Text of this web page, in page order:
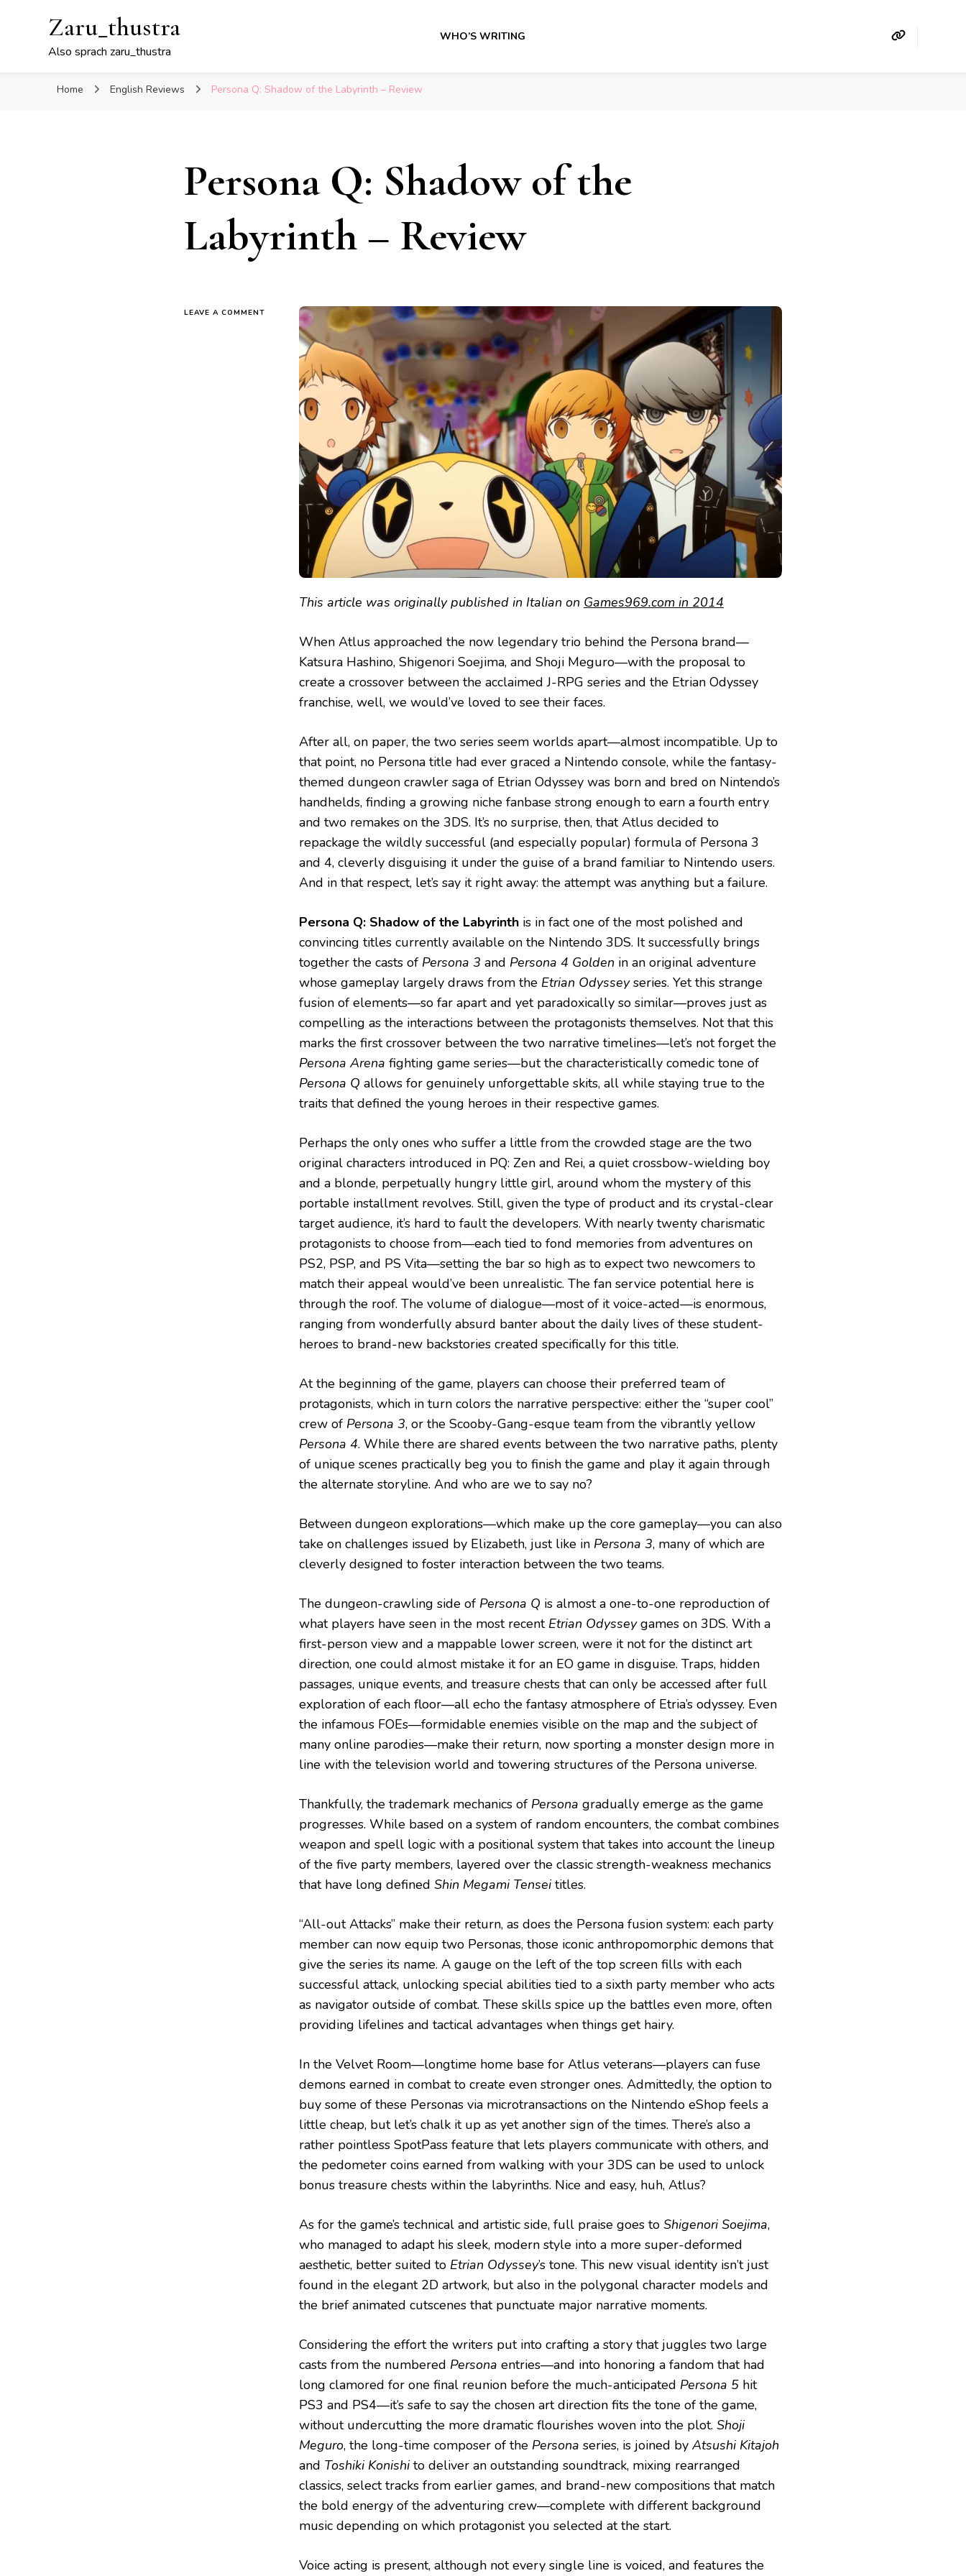
Zaru_thustra
Also sprach zaru_thustra
WHO’S WRITING
Home English Reviews Persona Q: Shadow of the Labyrinth – Review
Persona Q: Shadow of the
Labyrinth – Review
LEAVE A COMMENT
PERSONA
LABYRINTH
This article was originally published in Italian on Games969.com in 2014
When Atlus approached the now legendary trio behind the Persona brand—
Katsura Hashino, Shigenori Soejima, and Shoji Meguro—with the proposal to
create a crossover between the acclaimed J-RPG series and the Etrian Odyssey
franchise, well, we would’ve loved to see their faces.
After all, on paper, the two series seem worlds apart—almost incompatible. Up to
that point, no Persona title had ever graced a Nintendo console, while the fantasy-
themed dungeon crawler saga of Etrian Odyssey was born and bred on Nintendo’s
handhelds, finding a growing niche fanbase strong enough to earn a fourth entry
and two remakes on the 3DS. It’s no surprise, then, that Atlus decided to
repackage the wildly successful (and especially popular) formula of Persona 3
and 4, cleverly disguising it under the guise of a brand familiar to Nintendo users.
And in that respect, let’s say it right away: the attempt was anything but a failure.
Persona Q: Shadow of the Labyrinth is in fact one of the most polished and
convincing titles currently available on the Nintendo 3DS. It successfully brings
together the casts of Persona 3 and Persona 4 Golden in an original adventure
whose gameplay largely draws from the Etrian Odysseyseries. Yet this strange
fusion of elements—so far apart and yet paradoxically so similar—proves just as
compelling as the interactions between the protagonists themselves. Not that this
marks the first crossover between the two narrative timelines—let’s not forget the
Persona Arena fighting game series—but the characteristically comedic tone of
Persona Q allows for genuinely unforgettable skits, all while staying true to the
traits that defined the young heroes in their respective games.
Perhaps the only ones who suffer a little from the crowded stage are the two
original characters introduced in PQ: Zen and Rei, a quiet crossbow-wielding boy
and a blonde, perpetually hungry little girl, around whom the mystery of this
portable installment revolves. Still, given the type of product and its crystal-clear
target audience, it’s hard to fault the developers. With nearly twenty charismatic
protagonists to choose from—each tied to fond memories from adventures on
PS2, PSP, and PS Vita—setting the bar so high as to expect two newcomers to
match their appeal would’ve been unrealistic. The fan service potential here is
through the roof. The volume of dialogue—most of it voice-acted—is enormous,
ranging from wonderfully absurd banter about the daily lives of these student-
heroes to brand-new backstories created specifically for this title.
At the beginning of the game, players can choose their preferred team of
protagonists, which in turn colors the narrative perspective: either the “super cool”
crew of Persona 3, or the Scooby-Gang-esque team from the vibrantly yellow
Persona 4. While there are shared events between the two narrative paths, plenty
of unique scenes practically beg you to finish the game and play it again through
the alternate storyline. And who are we to say no?
Between dungeon explorations—which make up the core gameplay—you can also
take on challenges issued by Elizabeth, just like in Persona 3, many of which are
cleverly designed to foster interaction between the two teams.
The dungeon-crawling side of Persona Q is almost a one-to-one reproduction of
what players have seen in the most recent Etrian Odysseygames on 3DS. With a
first-person view and a mappable lower screen, were it not for the distinct art
direction, one could almost mistake it for an EO game in disguise. Traps, hidden
passages, unique events, and treasure chests that can only be accessed after full
exploration of each floor—all echo the fantasy atmosphere of Etria’s odyssey. Even
the infamous FOEs—formidable enemies visible on the map and the subject of
many online parodies—make their return, now sporting a monster design more in
line with the television world and towering structures of the Persona universe.
Thankfully, the trademark mechanics of Persona gradually emerge as the game
progresses. While based on a system of random encounters, the combat combines
weapon and spell logic with a positional system that takes into account the lineup
of the five party members, layered over the classic strength-weakness mechanics
that have long defined Shin Megami Tenseititles.
“All-out Attacks” make their return, as does the Persona fusion system: each party
member can now equip two Personas, those iconic anthropomorphic demons that
give the series its name. A gauge on the left of the top screen fills with each
successful attack, unlocking special abilities tied to a sixth party member who acts
as navigator outside of combat. These skills spice up the battles even more, often
providing lifelines and tactical advantages when things get hairy.
In the Velvet Room—longtime home base for Atlus veterans—players can fuse
demons earned in combat to create even stronger ones. Admittedly, the option to
buy some of these Personas via microtransactions on the Nintendo eShop feels a
little cheap, but let’s chalk it up as yet another sign of the times. There’s also a
rather pointless SpotPass feature that lets players communicate with others, and
the pedometer coins earned from walking with your 3DS can be used to unlock
bonus treasure chests within the labyrinths. Nice and easy, huh, Atlus?
As for the game’s technical and artistic side, full praise goes to Shigenori Soejima,
who managed to adapt his sleek, modern style into a more super-deformed
aesthetic, better suited to Etrian Odyssey’s tone. This new visual identity isn’t just
found in the elegant 2D artwork, but also in the polygonal character models and
the brief animated cutscenes that punctuate major narrative moments.
Considering the effort the writers put into crafting a story that juggles two large
casts from the numbered Persona entries—and into honoring a fandom that had
long clamored for one final reunion before the much-anticipated Persona 5 hit
PS3 and PS4—it’s safe to say the chosen art direction fits the tone of the game,
without undercutting the more dramatic flourishes woven into the plot. Shoji
Meguro, the long-time composer of the Persona series, is joined by Atsushi Kitajoh
and Toshiki Konishito deliver an outstanding soundtrack, mixing rearranged
classics, select tracks from earlier games, and brand-new compositions that match
the bold energy of the adventuring crew—complete with different background
music depending on which protagonist you selected at the start.
Voice acting is present, although not every single line is voiced, and features the